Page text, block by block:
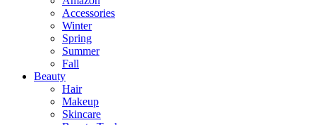
Accessories
Winter
Spring
Summer
Fall
Beauty
Hair
Makeup
Skincare